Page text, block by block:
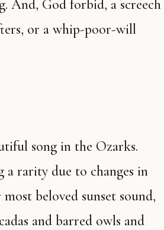
And, God forbid, a screech
or a whip-poor-will
a rarity due to changes in
beloved sunset sound,
and barred owls and